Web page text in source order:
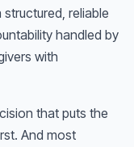
reliable
handled by
with
that puts the
And most